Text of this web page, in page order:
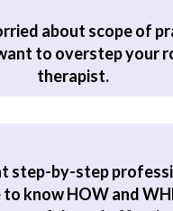
about scope of
to overstep your
therapist.
step-by-step
to know HOW and